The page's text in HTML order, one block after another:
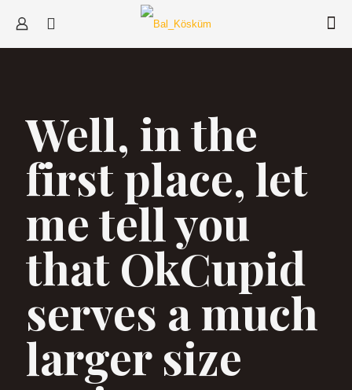
Well, in the
first place, let
me tell you
that OkCupid
serves a much
larger size